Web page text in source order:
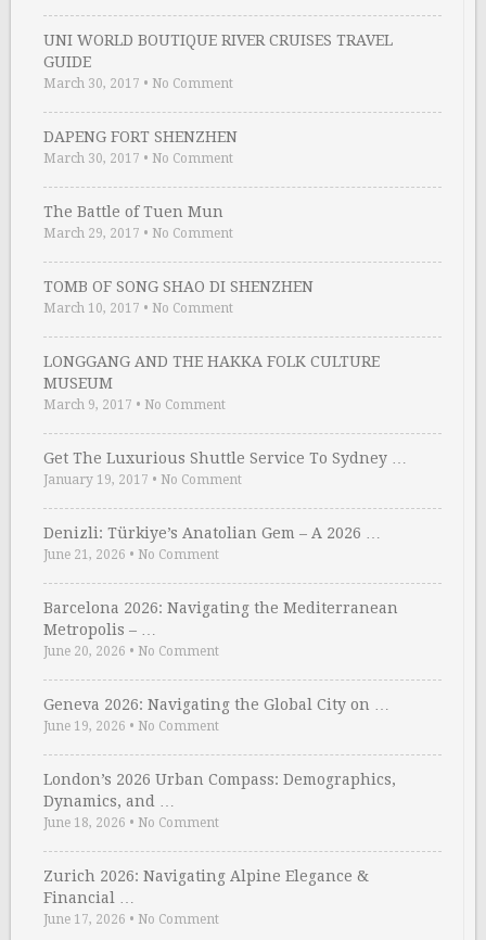
UNI WORLD BOUTIQUE RIVER CRUISES TRAVEL
GUIDE
March 30, 2017 • No Comment
DAPENG FORT SHENZHEN
March 30, 2017 • No Comment
The Battle of Tuen Mun
March 29, 2017 • No Comment
TOMB OF SONG SHAO DI SHENZHEN
March 10, 2017 • No Comment
LONGGANG AND THE HAKKA FOLK CULTURE
MUSEUM
March 9, 2017 • No Comment
Get The Luxurious Shuttle Service To Sydney …
January 19, 2017 • No Comment
Denizli: Türkiye’s Anatolian Gem – A 2026 …
June 21, 2026 • No Comment
Barcelona 2026: Navigating the Mediterranean
Metropolis – …
June 20, 2026 • No Comment
Geneva 2026: Navigating the Global City on …
June 19, 2026 • No Comment
London’s 2026 Urban Compass: Demographics,
Dynamics, and …
June 18, 2026 • No Comment
Zurich 2026: Navigating Alpine Elegance &
Financial …
June 17, 2026 • No Comment